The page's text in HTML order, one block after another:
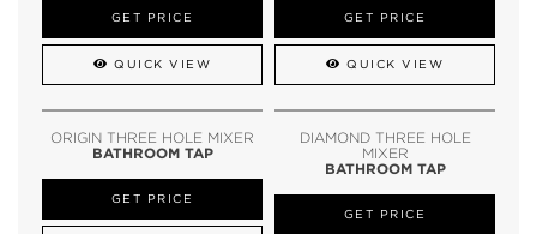
GET PRICE
QUICK VIEW
GET PRICE
QUICK VIEW
ORIGIN THREE HOLE MIXER
BATHROOM TAP
GET PRICE
DIAMOND THREE HOLE
MIXER
BATHROOM TAP
GET PRICE